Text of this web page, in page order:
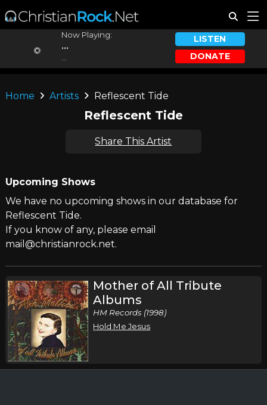
Now Playing:
...
LISTEN
DONATE
Home Artists Reflescent Tide
Reflescent Tide
Share This Artist
Upcoming Shows
We have no upcoming shows in our database for
Reflescent Tide.
If you know of any, please email
mail@christianrock.net.
Mother of All Tribute
Albums
HM Records (1998)
Hold Me Jesus